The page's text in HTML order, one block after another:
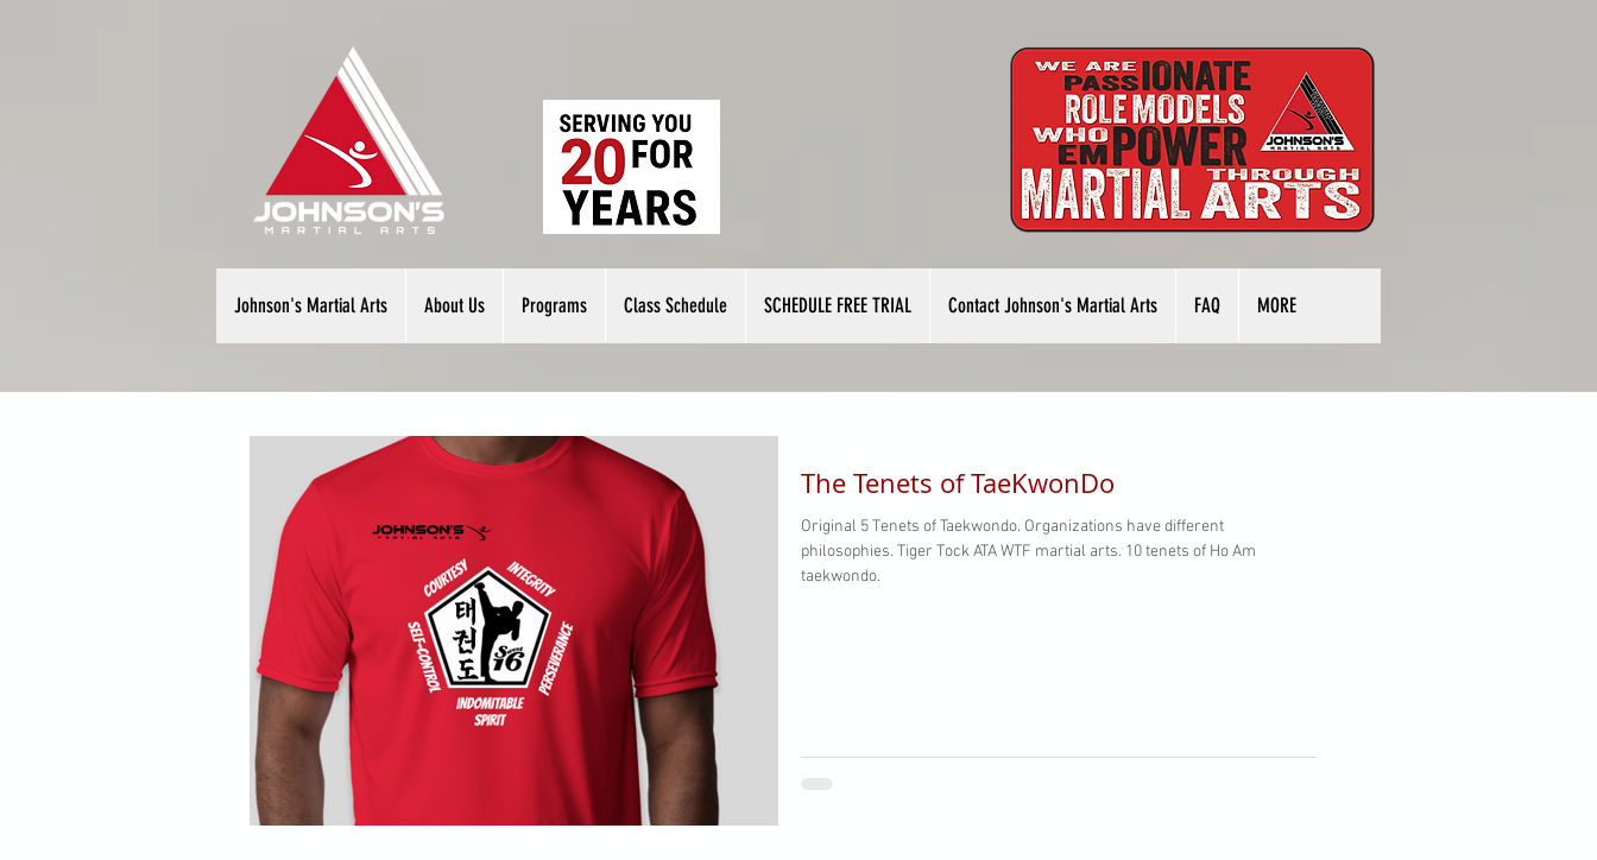
Johnson's Martial Arts About Us Programs Class Schedule SCHEDULE FREE TRIAL Contact Johnson's Martial Arts FAQ MORE
The Tenets of TaeKwonDo
Original 5 Tenets of Taekwondo. Organizations have different
philosophies. Tiger Tock ATA WTF martial arts. 10 tenets of Ho Am
taekwondo.